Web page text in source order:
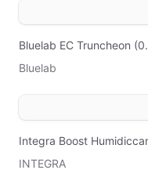
Bluelab EC Truncheon
Bluelab
Integra Boost
INTEGRA